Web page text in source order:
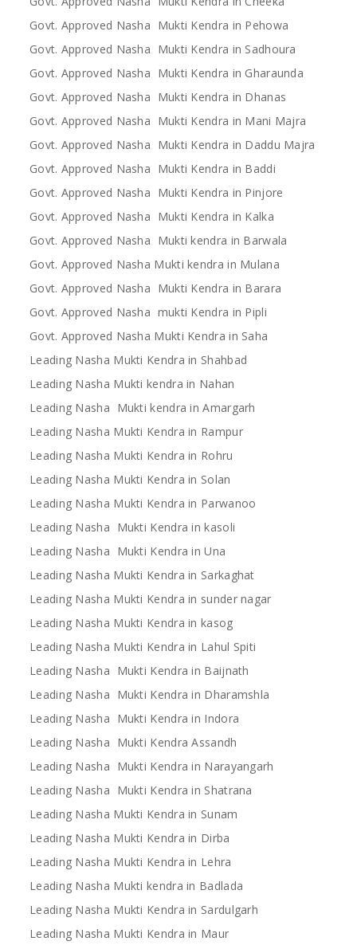
Govt. Approved Nasha Mukti Kendra in Pehowa
Govt. Approved Nasha Mukti Kendra in Sadhoura
Govt. Approved Nasha Mukti Kendra in Gharaunda
Govt. Approved Nasha Mukti Kendra in Dhanas
Govt. Approved Nasha Mukti Kendra in Mani Majra
Govt. Approved Nasha Mukti Kendra in Daddu Majra
Govt. Approved Nasha Mukti Kendra in Baddi
Govt. Approved Nasha Mukti Kendra in Pinjore
Govt. Approved Nasha Mukti Kendra in Kalka
Govt. Approved Nasha Mukti kendra in Barwala
Govt. Approved Nasha Mukti kendra in Mulana
Govt. Approved Nasha Mukti Kendra in Barara
Govt. Approved Nasha mukti Kendra in Pipli
Govt. Approved Nasha Mukti Kendra in Saha
Leading Nasha Mukti Kendra in Shahbad
Leading Nasha Mukti kendra in Nahan
Leading Nasha Mukti kendra in Amargarh
Leading Nasha Mukti Kendra in Rampur
Leading Nasha Mukti Kendra in Rohru
Leading Nasha Mukti Kendra in Solan
Leading Nasha Mukti Kendra in Parwanoo
Leading Nasha Mukti Kendra in kasoli
Leading Nasha Mukti Kendra in Una
Leading Nasha Mukti Kendra in Sarkaghat
Leading Nasha Mukti Kendra in sunder nagar
Leading Nasha Mukti Kendra in kasog
Leading Nasha Mukti Kendra in Lahul Spiti
Leading Nasha Mukti Kendra in Baijnath
Leading Nasha Mukti Kendra in Dharamshla
Leading Nasha Mukti Kendra in Indora
Leading Nasha Mukti Kendra Assandh
Leading Nasha Mukti Kendra in Narayangarh
Leading Nasha Mukti Kendra in Shatrana
Leading Nasha Mukti Kendra in Sunam
Leading Nasha Mukti Kendra in Dirba
Leading Nasha Mukti Kendra in Lehra
Leading Nasha Mukti kendra in Badlada
Leading Nasha Mukti Kendra in Sardulgarh
Leading Nasha Mukti Kendra in Maur